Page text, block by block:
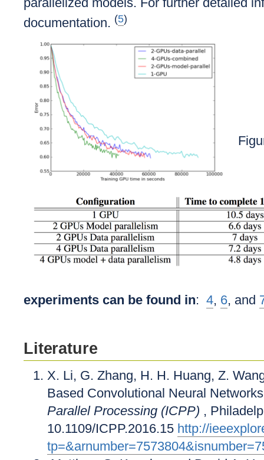
parallelized models. For further detailed
documentation. (5)
experiments can be found in: 4, 6, and
Literature
X. Li, G. Zhang, H. H. Huang, Z.
Based Convolutional Neural
Parallel Processing (ICPP) ,
10.1109/ICPP.2016.15 http://